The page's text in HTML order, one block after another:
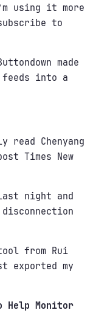
using it more
to
made
feeds into a
read Chenyang
Times New
night and
from Rui
exported my
Help Monitor